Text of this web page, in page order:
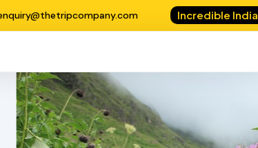
Incredible India